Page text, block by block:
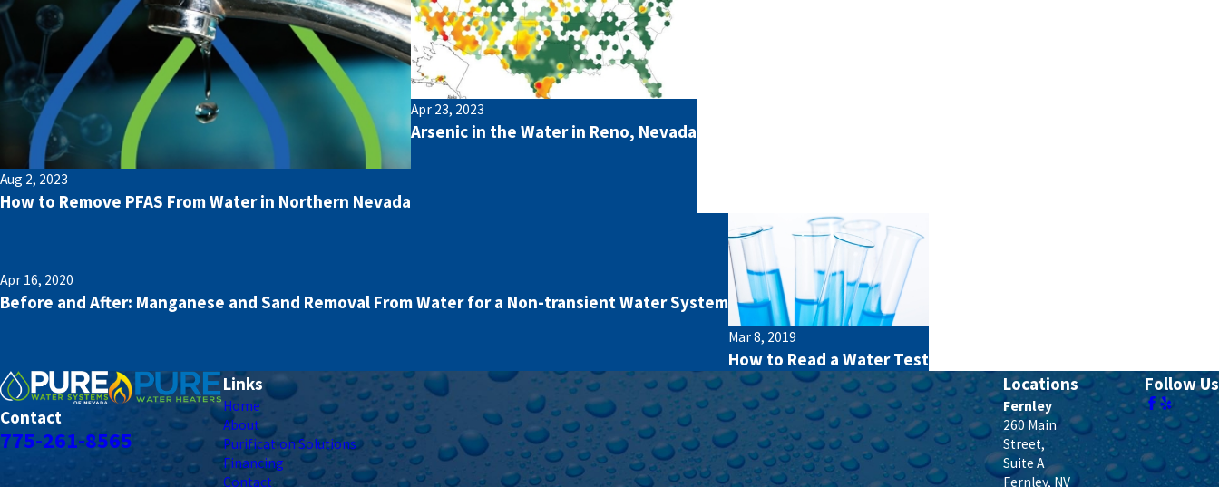
Aug 2, 2023
How to Remove PFAS From Water in Northern Nevada
Apr 23, 2023
Arsenic in the Water in Reno, Nevada
Apr 16, 2020
Before and After: Manganese and Sand Removal From Water for a Non-transient Water System
Mar 8, 2019
How to Read a Water Test
Contact
775-261-8565
Links
Home
About
Purification Solutions
Financing
Contact
Locations
Fernley
260 Main
Street,
Suite A
Fernley, NV
Follow Us